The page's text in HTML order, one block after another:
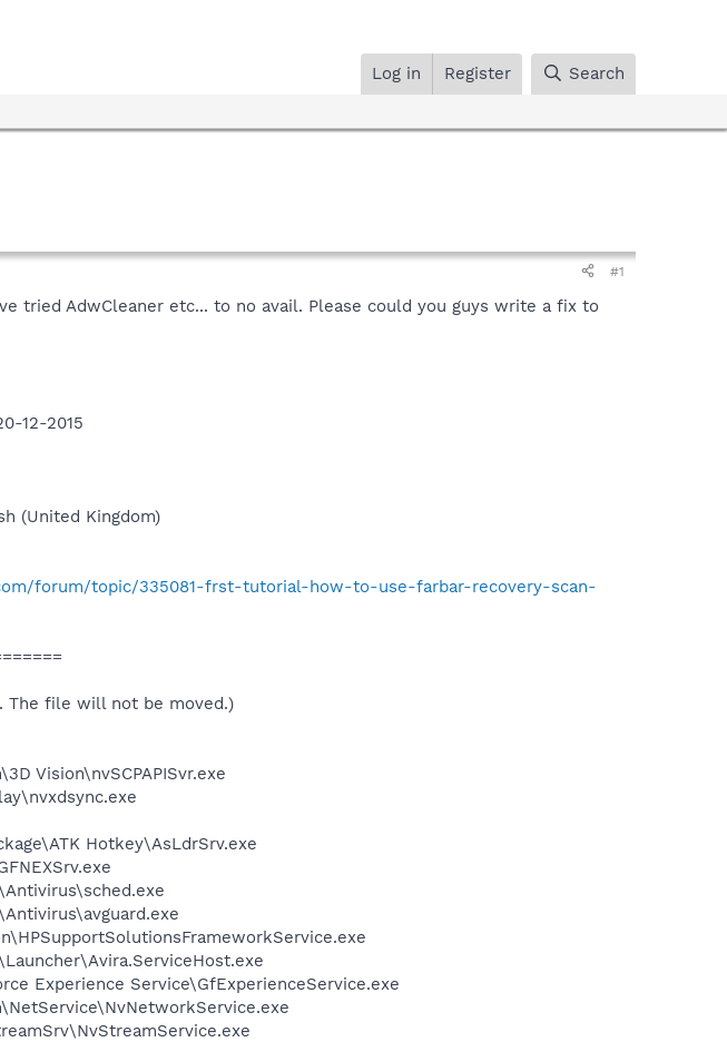
Log in Register Search
#1
tried AdwCleaner etc... to no avail. Please could you guys write a fix to
12-2015
(United Kingdom)
forum/topic/335081-frst-tutorial-how-to-use-farbar-recovery-scan-
The file will not be moved.)
Vision\nvSCPAPISvr.exe
Hotkey\AsLdrSrv.exe
Experience Service\GfExperienceService.exe